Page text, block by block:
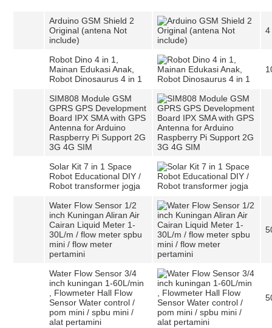
Arduino GSM Shield 2
Original (antena Not
include)
4
Robot Dino 4 in 1,
Mainan Edukasi Anak,
Robot Dinosaurus 4 in 1
SIM808 Module GSM
GPRS GPS Development
Board IPX SMA with GPS
Antenna for Arduino
Raspberry Pi Support 2G
3G 4G SIM
Solar Kit 7 in 1 Space
Robot Educational DIY /
Robot transformer jogja
Water Flow Sensor 1/2
inch Kuningan Aliran Air
Cairan Liquid Meter 1-
30L/m / flow meter spbu
mini / flow meter
pertamini
Water Flow Sensor 3/4
inch kuningan 1-60L/min
, Flowmeter Hall Flow
Sensor Water control /
pom mini / spbu mini /
alat pertamini